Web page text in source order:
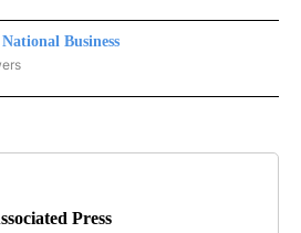
Business
BUSINESS" TO RECEIVE NOTIFICATIONS
Press